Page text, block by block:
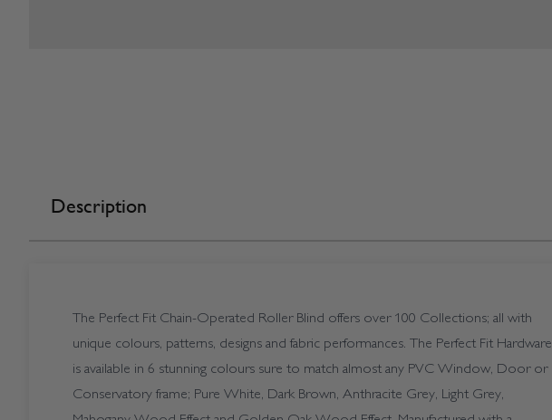
Description
The Perfect Fit Chain-Operated Roller Blind offers over 100 Collections; all with
unique colours, patterns, designs and fabric performances. The Perfect Fit Hardware
is available in 6 stunning colours sure to match almost any PVC Window, Door or
Conservatory frame; Pure White, Dark Brown, Anthracite Grey, Light Grey,